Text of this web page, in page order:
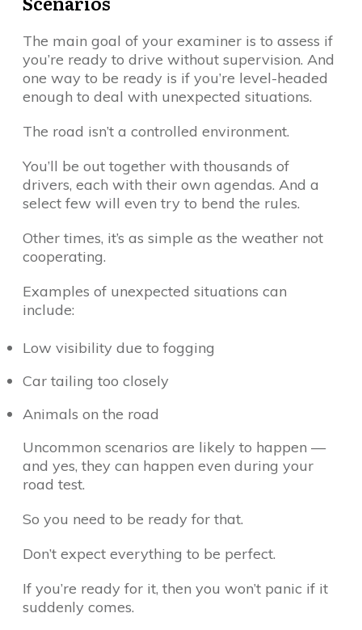
The main goal of your examiner is to assess if
you’re ready to drive without supervision. And
one way to be ready is if you’re level-headed
enough to deal with unexpected situations.
The road isn’t a controlled environment.
You’ll be out together with thousands of
drivers, each with their own agendas. And a
select few will even try to bend the rules.
Other times, it’s as simple as the weather not
cooperating.
Examples of unexpected situations can
include:
Low visibility due to fogging
Car tailing too closely
Animals on the road
Uncommon scenarios are likely to happen —
and yes, they can happen even during your
road test.
So you need to be ready for that.
Don’t expect everything to be perfect.
If you’re ready for it, then you won’t panic if it
suddenly comes.